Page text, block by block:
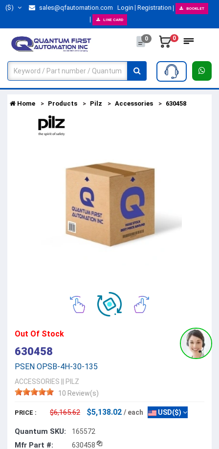
($) sales@qfautomation.com Login Registration BOOKLET
LINE CARD
0 0
Home Products Pilz Accessories 630458
Out Of Stock
630458
PSEN OPSB-4H-30-135
ACCESSORIES
PILZ
10 Review(s)
PRICE : $6,165.62 $5,138.02 / each USD($)
Quantum SKU: 165572
Mfr Part #: 630458